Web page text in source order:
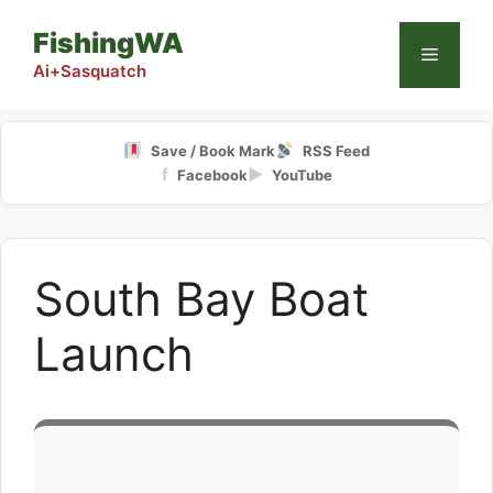
content
FishingWA
Ai+Sasquatch
Menu
Save / Book Mark RSS Feed
f Facebook▶ YouTube
South Bay Boat
Launch